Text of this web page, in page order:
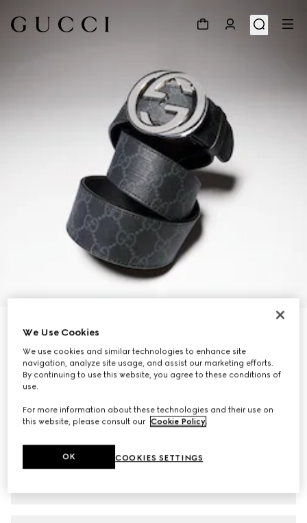
1/5
Belt with Interlocking G buckle
160 000 Ft
VariationGG Supreme
We Use Cookies
We use cookies and similar technologies to enhance site
navigation, analyze site usage, and assist our marketing efforts.
By continuing to use this website, you agree to these conditions of
use.
For more information about these technologies and their use on
this website, please consult our Cookie Policy.
COOKIES SETTINGS
OK